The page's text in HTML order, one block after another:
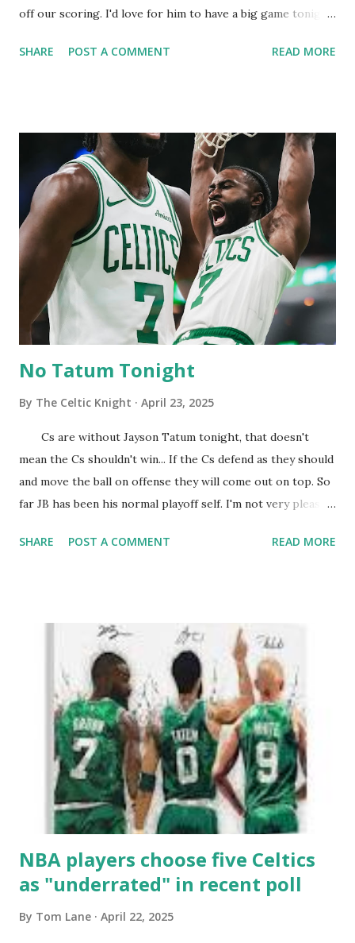
off our scoring. I'd love for him to have a big game tonight.
easily. He honestly got hacked. JT pops back from three
ageless! This Orlando team is nothing more than a bunch
of dirty punks. Thankfully we have a very mature team that
isn't taking any gruff! The harder the Magic hack the
better we play. Al earning Tommy points and finding
DWhite for the three! JB is running on the fast break and
sending home Jams! Cs looks pretty locked in early on. I'm
gonna do a dance so we can increase this lead. Orlando calls
a timeout and we are in their head... ...
SHARE POST A COMMENT READ MORE
No Tatum Tonight
By The Celtic Knight April 23, 2025
Cs are without Jayson Tatum tonight, that doesn't
mean the Cs shouldn't win... If the Cs defend as they should
and move the ball on offense they will come out on top. So
far JB has been his normal playoff self. I'm not very pleased
go up to get things flowing in the right direction. Cs have
is going to need to step up here in the second. His
shooting wasn't very efficient. Just like that he gets the
first shot of the second. KP still can't hit a three but he is
getting to the line. If he can live at the line tonight I'll be
alright with that outcome. PP with a corner bomb that
gets the Garden going! Congratulations to PP on winning
the NBAs sixth man of the year award. He joins some
pretty special Celtics royalty wi...
SHARE POST A COMMENT READ MORE
NBA players choose five Celtics
as "underrated" in recent poll
By Tom Lane April 22, 2025